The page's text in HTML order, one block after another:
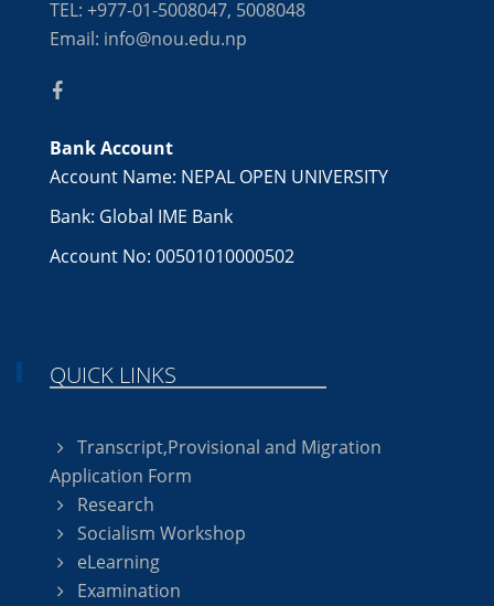
TEL: +977-01-5008047, 5008048
Email: info@nou.edu.np
Bank Account
Account Name: NEPAL OPEN UNIVERSITY
Bank: Global IME Bank
Account No: 00501010000502
QUICK LINKS
Transcript,Provisional and Migration
Application Form
Research
Socialism Workshop
eLearning
Examination